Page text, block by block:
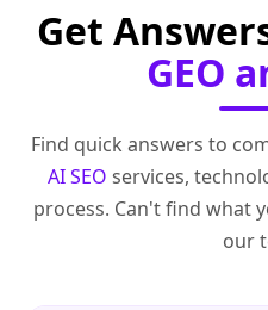
Get
GEO
Find quick answers to
AI SEO services,
process. Can't find what
our